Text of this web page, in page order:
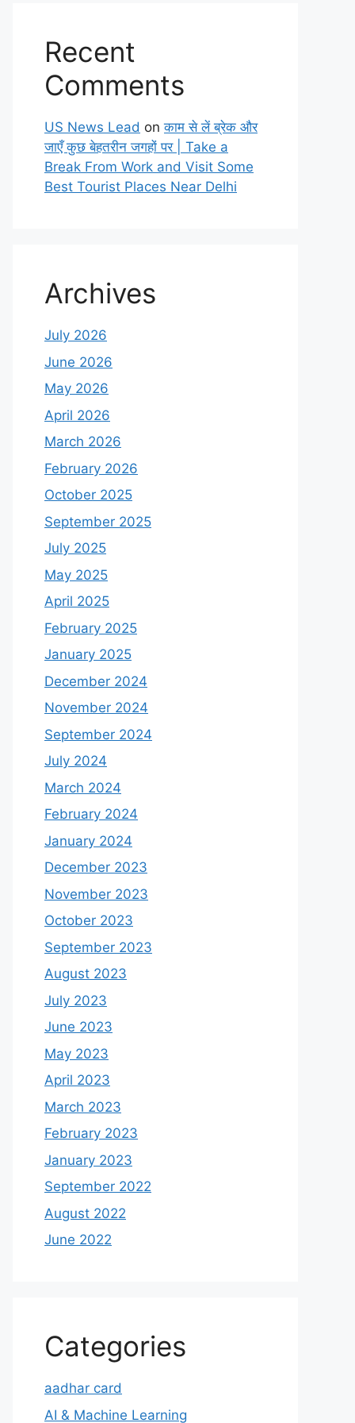
Recent
Comments
US News Lead onकाम से लें ब्रेक और
जाएँ कुछ बेहतरीन जगहों पर | Take a
Break From Work and Visit Some
Best Tourist Places Near Delhi
Archives
July 2026
June 2026
May 2026
April 2026
March 2026
February 2026
October 2025
September 2025
July 2025
May 2025
April 2025
February 2025
January 2025
December 2024
November 2024
September 2024
July 2024
March 2024
February 2024
January 2024
December 2023
November 2023
October 2023
September 2023
August 2023
July 2023
June 2023
May 2023
April 2023
March 2023
February 2023
January 2023
September 2022
August 2022
June 2022
Categories
aadhar card
AI & Machine Learning